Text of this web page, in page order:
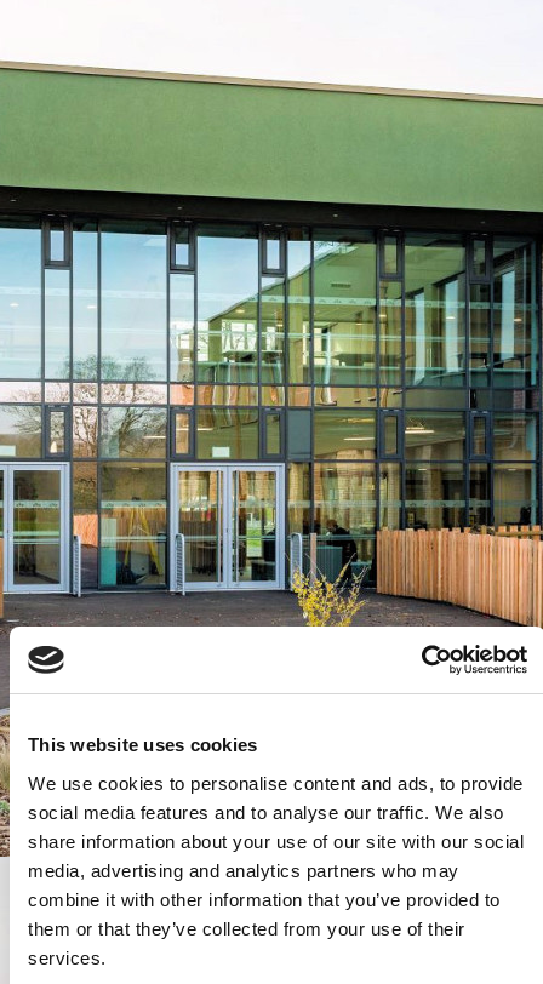
This website uses cookies
We use cookies to personalise content and ads, to provide
social media features and to analyse our traffic. We also
share information about your use of our site with our social
media, advertising and analytics partners who may
combine it with other information that you’ve provided to
them or that they’ve collected from your use of their
services.